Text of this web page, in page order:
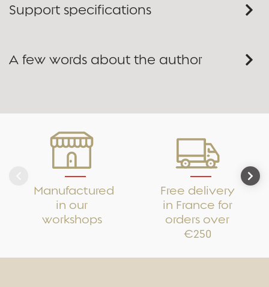
Support specifications
A few words about the author
Manufactured
in our
workshops
Free delivery
in France for
orders over
€250